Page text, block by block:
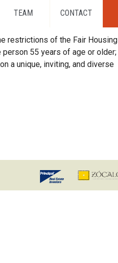
TEAM CONTACT
restrictions of the Fair Housing
55 years of age or older;
a unique, inviting, and diverse